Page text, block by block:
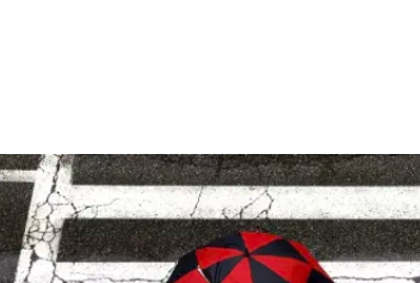
IN
TOPICS